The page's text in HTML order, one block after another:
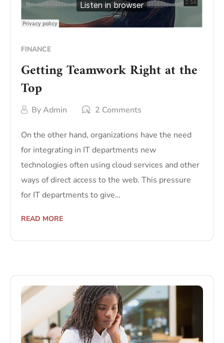
FINANCE
Getting Teamwork Right at the
Top
ByAdmin 2 Comments
On the other hand, organizations have the need
for integrating in IT departments new
technologies often using cloud services and other
ways of direct access to the web. This pressure
for IT departments to give…
READ MORE